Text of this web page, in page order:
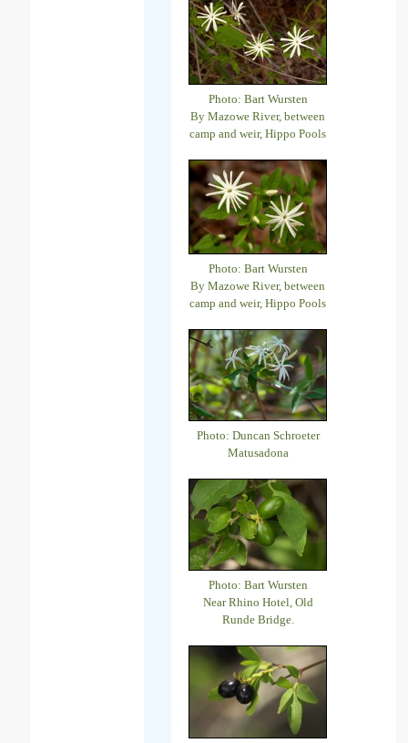
Photo: Bart Wursten
By Mazowe River, between
camp and weir, Hippo Pools
Photo: Bart Wursten
By Mazowe River, between
camp and weir, Hippo Pools
Photo: Duncan Schroeter
Matusadona
Photo: Bart Wursten
Near Rhino Hotel, Old
Runde Bridge.